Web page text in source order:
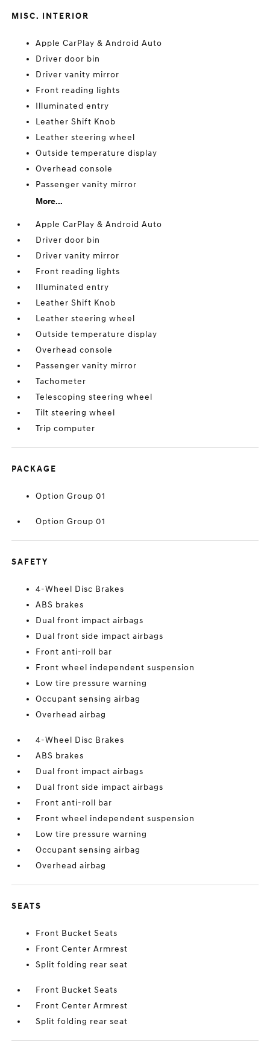
MISC. INTERIOR
Apple CarPlay & Android Auto
Driver door bin
Driver vanity mirror
Front reading lights
Illuminated entry
Leather Shift Knob
Leather steering wheel
Outside temperature display
Overhead console
Passenger vanity mirror
More...
Apple CarPlay & Android Auto
Driver door bin
Driver vanity mirror
Front reading lights
Illuminated entry
Leather Shift Knob
Leather steering wheel
Outside temperature display
Overhead console
Passenger vanity mirror
Tachometer
Telescoping steering wheel
Tilt steering wheel
Trip computer
PACKAGE
Option Group 01
Option Group 01
SAFETY
4-Wheel Disc Brakes
ABS brakes
Dual front impact airbags
Dual front side impact airbags
Front anti-roll bar
Front wheel independent suspension
Low tire pressure warning
Occupant sensing airbag
Overhead airbag
4-Wheel Disc Brakes
ABS brakes
Dual front impact airbags
Dual front side impact airbags
Front anti-roll bar
Front wheel independent suspension
Low tire pressure warning
Occupant sensing airbag
Overhead airbag
SEATS
Front Bucket Seats
Front Center Armrest
Split folding rear seat
Front Bucket Seats
Front Center Armrest
Split folding rear seat